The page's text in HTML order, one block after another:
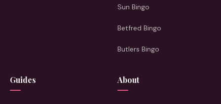
Sun Bingo
Betfred Bingo
Butlers Bingo
Guides About